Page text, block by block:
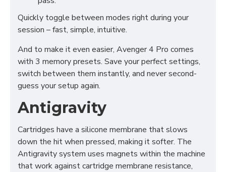
Quickly toggle between modes right during your
session – fast, simple, intuitive.
And to make it even easier, Avenger 4 Pro comes
with 3 memory presets. Save your perfect settings,
switch between them instantly, and never second-
guess your setup again.
Antigravity
Cartridges have a silicone membrane that slows
down the hit when pressed, making it softer. The
Antigravity system uses magnets within the machine
that work against cartridge membrane resistance,